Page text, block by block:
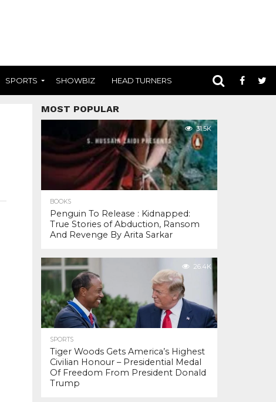
SPORTS SHOWBIZ HEAD TURNERS
MOST POPULAR
31.5K
BOOKS
Penguin To Release : Kidnapped:
True Stories of Abduction, Ransom
And Revenge By Arita Sarkar
26.4K
SPORTS
Tiger Woods Gets America’s Highest
Civilian Honour – Presidential Medal
Of Freedom From President Donald
Trump